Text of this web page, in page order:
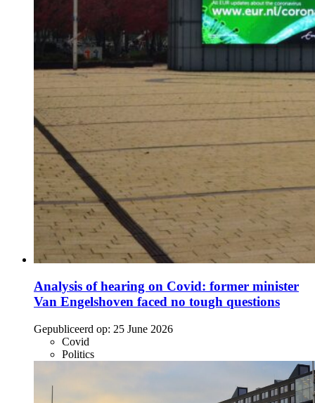
Analysis of hearing on Covid: former minister
Van Engelshoven faced no tough questions
Gepubliceerd op: 25 June 2026
Covid
Politics